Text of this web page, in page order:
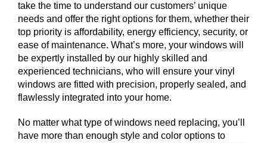
take the time to understand our customers’ unique
needs and offer the right options for them, whether their
top priority is affordability, energy efficiency, security, or
ease of maintenance. What’s more, your windows will
be expertly installed by our highly skilled and
experienced technicians, who will ensure your vinyl
windows are fitted with precision, properly sealed, and
flawlessly integrated into your home.
No matter what type of windows need replacing, you’ll
have more than enough style and color options to